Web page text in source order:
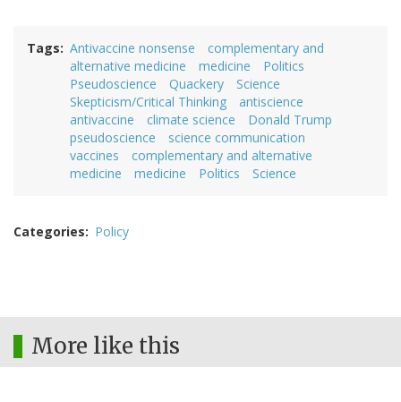
Tags Antivaccine nonsense
complementary and
alternative medicine
medicine
Politics
Pseudoscience
Quackery
Science
Skepticism/Critical Thinking
antiscience
antivaccine
climate science
Donald Trump
pseudoscience
science communication
vaccines
complementary and alternative
medicine
medicine Politics Science
Categories Policy
More like this